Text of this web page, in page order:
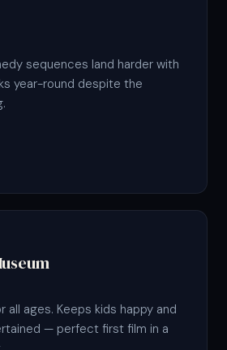
sequences land harder with
year-round despite the
all ages. Keeps kids happy and
— perfect first film in a